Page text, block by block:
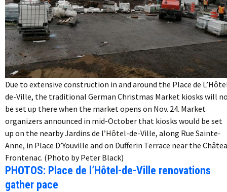
Due to extensive construction in and around the Place de
de-Ville, the traditional German Christmas Market kiosks will
be set up there when the market opens on Nov. 24. Market
organizers announced in mid-October that kiosks would be set
up on the nearby Jardins de l’Hôtel-de-Ville, along Rue Sainte-
Anne, in Place D’Youville and on Dufferin Terrace near the
Frontenac. (Photo by Peter Black)
PHOTOS: Place de l’Hôtel-de-Ville renovations
gather pace